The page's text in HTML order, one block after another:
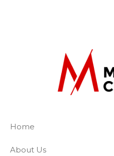
The Mekong
Empowering
Home
About Us